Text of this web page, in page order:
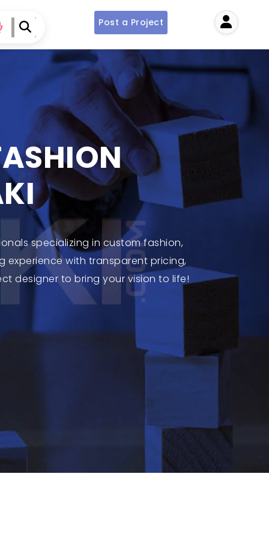
Post a Project
specializing in custom fashion,
experience with transparent pricing,
designer to bring your vision to life!